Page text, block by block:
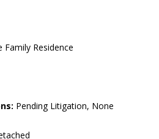
Family Residence
Pending Litigation, None